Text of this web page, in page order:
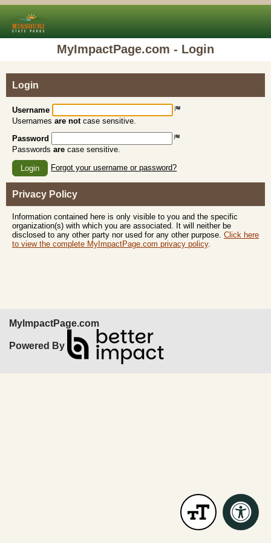
MyImpactPage.com - Login
Login
Username
Usernames are notcase sensitive.
Password
Passwords are case sensitive.
Login Forgot your username or password?
Privacy Policy
Information contained here is only visible to you and the specific
organization(s) with which you are associated. It will neither be
disclosed to any other party nor used for any other purpose. Click here
to view the complete MyImpactPage.com privacy policy.
MyImpactPage.com
Powered By